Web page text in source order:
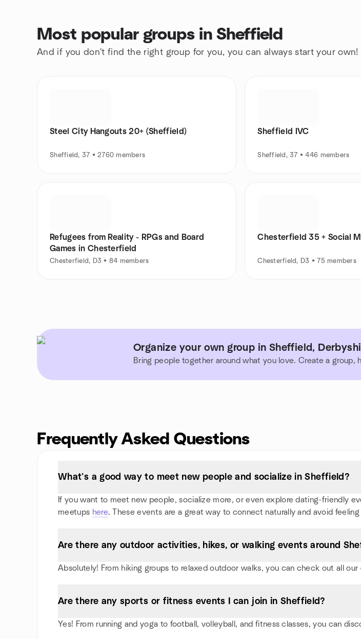
Most popular groups in Sheffield
And if you don't find the right group for you, you can always start your own!
Steel City Hangouts 20+ (Sheffield)
Sheffield, 37 • 2760 members
Sheffield IVC
Sheffield, 37 • 446 members
Refugees from Reality - RPGs and Board
Games in Chesterfield
Chesterfield, D3 • 84 members
Chesterfield 35 + Social
Chesterfield, D3 • 75 members
Organize your own group in Sheffield,
Bring people together around what you love. Create a group,
Frequently Asked Questions
What’s a good way to meet new people and socialize in Sheffield?
If you want to meet new people, socialize more, or even explore dating-friendly
meetups here. These events are a great way to connect naturally and avoid
Are there any outdoor activities, hikes, or walking events around
Absolutely! From hiking groups to relaxed outdoor walks, you can check out all
Are there any sports or fitness events I can join in Sheffield?
Yes! From running and yoga to football, volleyball, and fitness classes, you can